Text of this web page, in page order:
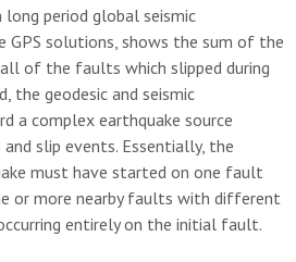
period global seismic
GPS solutions, shows the sum of the
of the faults which slipped during
the geodesic and seismic
a complex earthquake source
slip events. Essentially, the
must have started on one fault
or more nearby faults with different
entirely on the initial fault.